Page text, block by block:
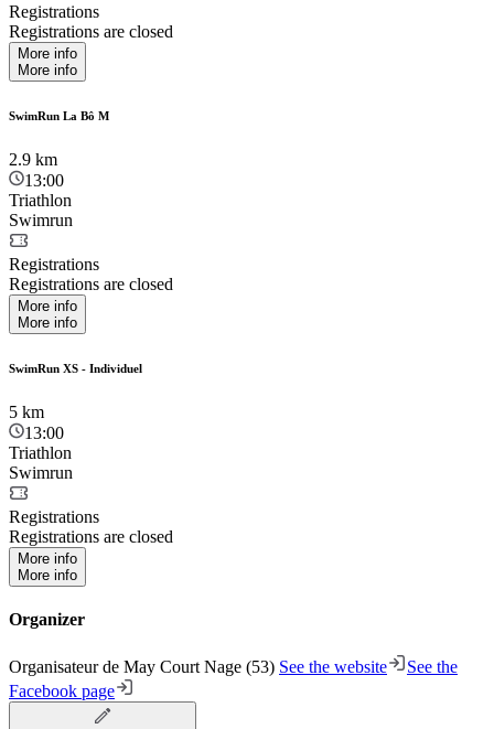
Registrations
Registrations are closed
More info
More info
SwimRun La Bô M
2.9 km
13:00
Triathlon
Swimrun
Registrations
Registrations are closed
More info
More info
SwimRun XS - Individuel
5 km
13:00
Triathlon
Swimrun
Registrations
Registrations are closed
More info
More info
Organizer
Organisateur de May Court Nage (53) See the website
See the
Facebook page